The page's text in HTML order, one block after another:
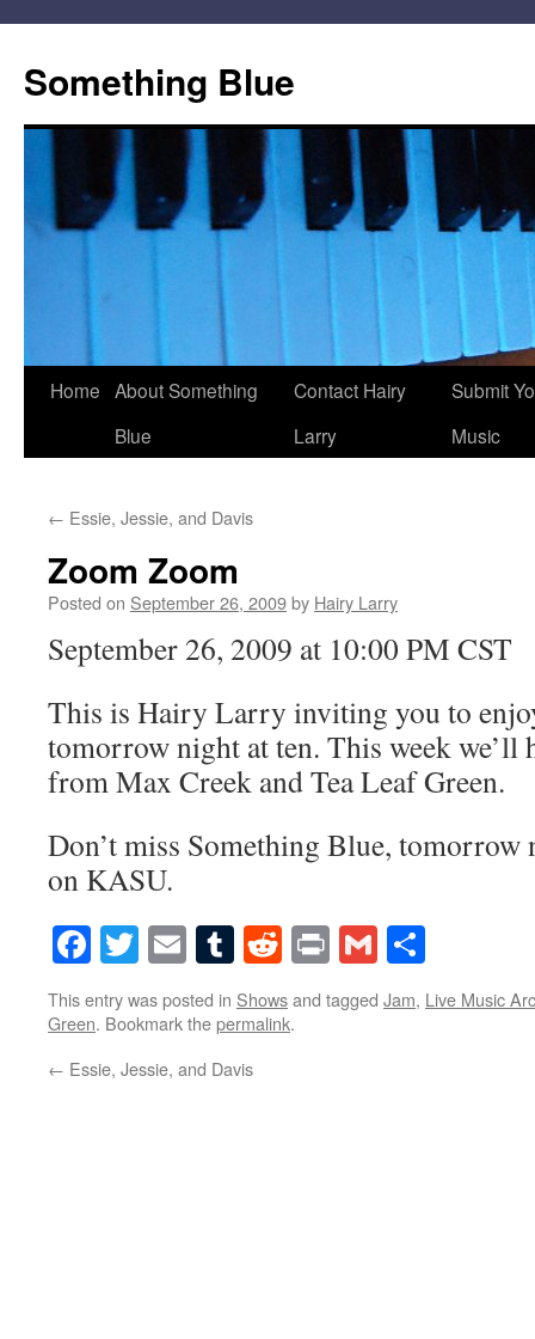
content
Something Blue
Home About Something
Blue
Contact Hairy
Larry
Submit
Music
← Essie, Jessie, and Davis
Zoom Zoom
Posted on September 26, 2009by Hairy Larry
September 26, 2009 at 10:00 PM CST
This is Hairy Larry inviting you to
tomorrow night at ten. This week we’ll
from Max Creek and Tea Leaf Green.
Don’t miss Something Blue, tomorrow
on KASU.
Facebook
Twitter
EmailTumblr
Reddit
PrintGmail
This entry was posted in Showsand tagged Jam, Live Music
Green. Bookmark thepermalink.
← Essie, Jessie, and Davis